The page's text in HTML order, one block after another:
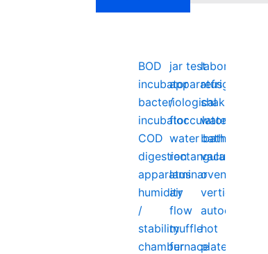
BOD
incubator
bacteriological
incubator
COD
digestion
apparatus
humidity
/
stability
chamber
jar test
apparatus
/
flocculator
water bath
rectangular
laminar
air
flow
muffle
furnace
laboratory
refrigerator
shaking
water
bath
vacuum
oven
vertical
autoclave
hot
plate